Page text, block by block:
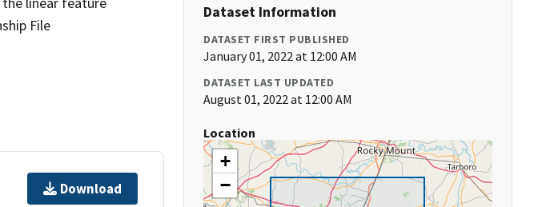
File
Download
Dataset Information
DATASET FIRST PUBLISHED
January 01, 2022 at 12:00 AM
DATASET LAST UPDATED
August 01, 2022 at 12:00 AM
Location
+
−